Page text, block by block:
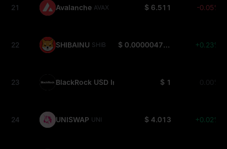
21 Avalanche AVAX $ 6.511 -0.05%
22 SHIBAINU SHIB $ 0.000004702 +0.23%
23 BlackRock USD Institutional Digital Liquidity
$ 1 0.00%
24 UNISWAP UNI $ 4.013 +0.02%